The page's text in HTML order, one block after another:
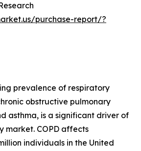
purchase-report/?
prevalence of respiratory
obstructive pulmonary
asthma, is a significant driver of
market. COPD affects
individuals in the United